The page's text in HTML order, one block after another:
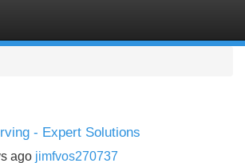
- Expert Solutions
ago jimfvos270737